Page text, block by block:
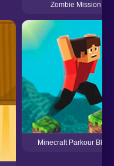
Zombie Mission 4
Minecraft Parkour